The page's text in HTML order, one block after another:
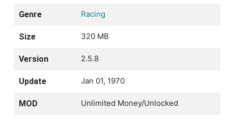
Genre Racing
Size 320 MB
Version 2.5.8
Update Jan 01, 1970
MOD Unlimited Money/Unlocked